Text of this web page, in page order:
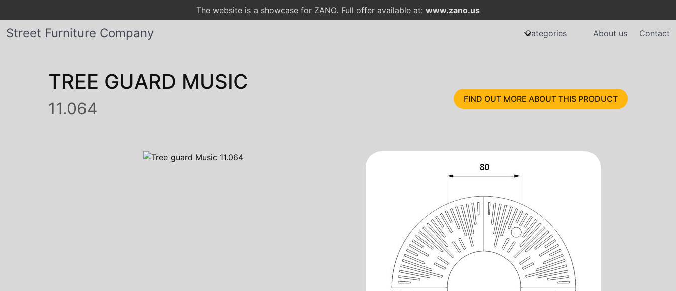
The website is a showcase for ZANO. Full offer available at: www.zano.us
Street Furniture Company Categories About us Contact
TREE GUARD MUSIC
11.064
FIND OUT MORE ABOUT THIS PRODUCT